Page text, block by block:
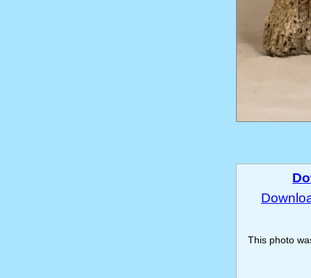
This photo